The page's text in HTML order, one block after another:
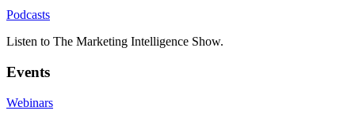
Podcasts
Listen to The Marketing Intelligence Show.
Events
Webinars